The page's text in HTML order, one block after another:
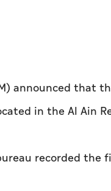
announced that
in the Al Ain
recorded the